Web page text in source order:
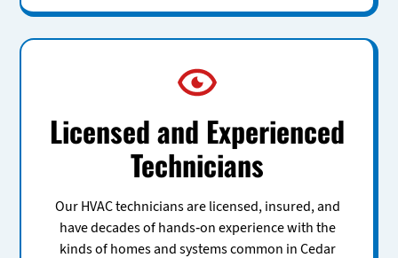
Licensed and Experienced
Technicians
Our HVAC technicians are licensed, insured, and
have decades of hands-on experience with the
kinds of homes and systems common in Cedar